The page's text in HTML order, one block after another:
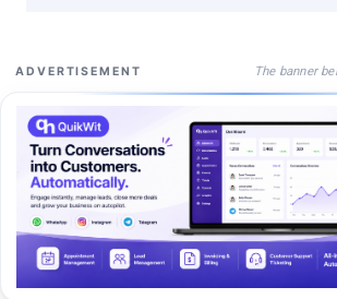
ADVERTISEMENT The banner